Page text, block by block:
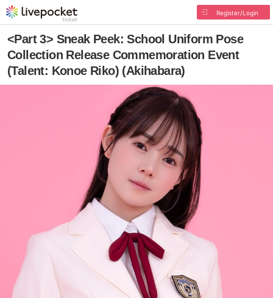
Register/Login
<Part 3> Sneak Peek: School Uniform Pose
Collection Release Commemoration Event
(Talent: Konoe Riko) (Akihabara)